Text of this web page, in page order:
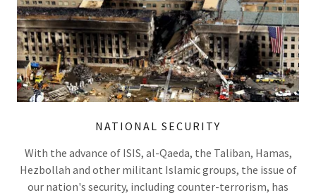
NATIONAL SECURITY
With the advance of ISIS, al-Qaeda, the Taliban, Hamas,
Hezbollah and other militant Islamic groups, the issue of
our nation's security, including counter-terrorism, has